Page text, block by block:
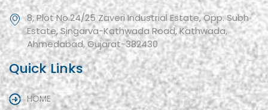
8, Plot No.24/25 Zaveri Industrial Estate, Opp. Subh
Estate, Singarva-Kathwada Road, Kathwada,
Ahmedabad, Gujarat-382430
Quick Links
HOME